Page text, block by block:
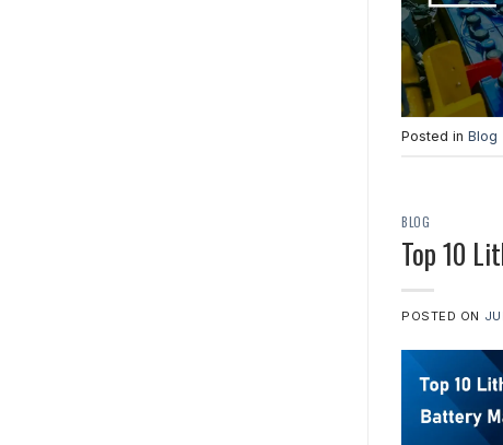
Posted in Blog
BLOG
Top 10
POSTED ON